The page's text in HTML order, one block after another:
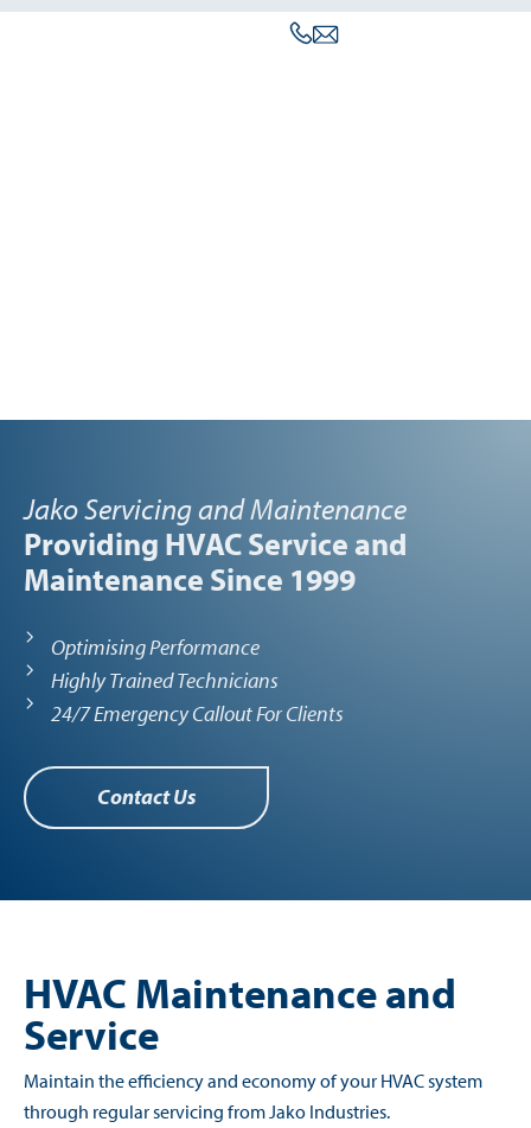
Jako Servicing and Maintenance
Providing HVAC Service and
Maintenance Since 1999
Optimising Performance
Highly Trained Technicians
24/7 Emergency Callout For Clients
Contact Us
HVAC Maintenance and
Service
Maintain the efficiency and economy of your HVAC system
through regular servicing from Jako Industries.